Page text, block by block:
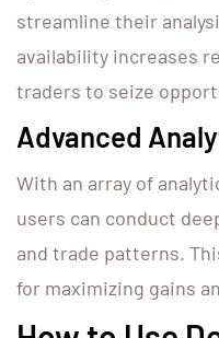
streamline their
availability increases
traders to seize
Advanced
With an array of
users can conduct
and trade patterns.
for maximizing gains